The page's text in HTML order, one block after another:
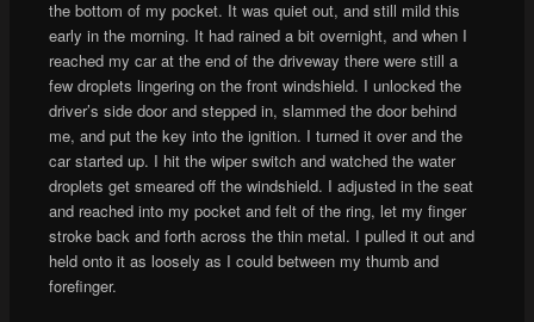
the bottom of my pocket. It was quiet out, and still mild this
early in the morning. It had rained a bit overnight, and when I
reached my car at the end of the driveway there were still a
few droplets lingering on the front windshield. I unlocked the
driver’s side door and stepped in, slammed the door behind
me, and put the key into the ignition. I turned it over and the
car started up. I hit the wiper switch and watched the water
droplets get smeared off the windshield. I adjusted in the seat
and reached into my pocket and felt of the ring, let my finger
stroke back and forth across the thin metal. I pulled it out and
held onto it as loosely as I could between my thumb and
forefinger.